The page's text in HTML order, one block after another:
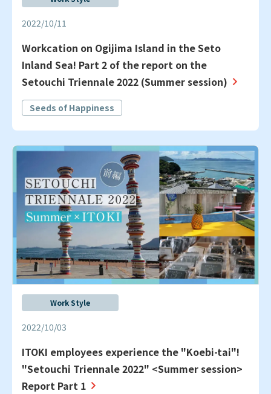
2022/10/11
Workcation on Ogijima Island in the Seto
Inland Sea! Part 2 of the report on the
Setouchi Triennale 2022 (Summer session)
Seeds of Happiness
Work Style
2022/10/03
ITOKI employees experience the "Koebi-tai"!
"Setouchi Triennale 2022" <Summer session>
Report Part 1